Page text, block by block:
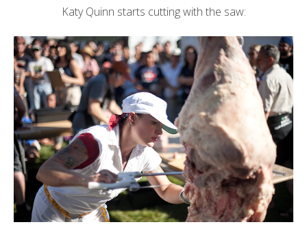
Katy Quinn starts cutting with the saw: